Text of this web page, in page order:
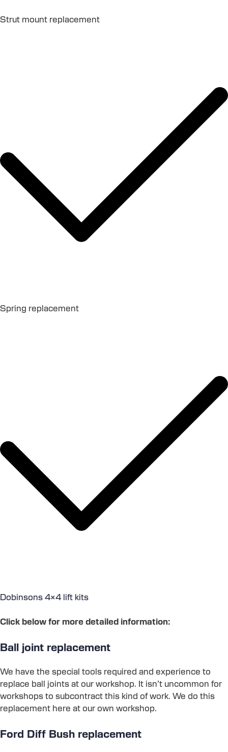
Strut mount replacement
Spring replacement
Dobinsons 4×4 lift kits
Click below for more detailed information:
Ball joint replacement
We have the special tools required and experience to
replace ball joints at our workshop. It isn’t uncommon for
workshops to subcontract this kind of work. We do this
replacement here at our own workshop.
Ford Diff Bush replacement